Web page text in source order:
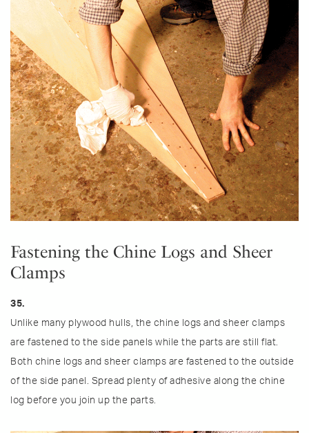
Fastening the Chine Logs and Sheer
Clamps
35.
Unlike many plywood hulls, the chine logs and sheer clamps
are fastened to the side panels while the parts are still flat.
Both chine logs and sheer clamps are fastened to the outside
of the side panel. Spread plenty of adhesive along the chine
log before you join up the parts.